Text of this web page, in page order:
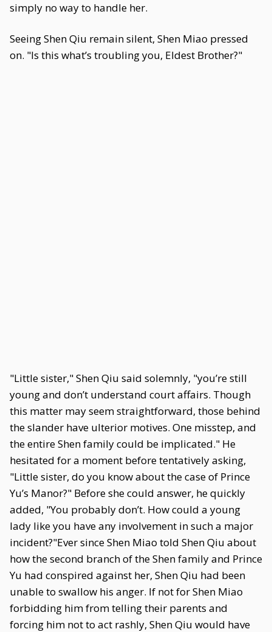
simply no way to handle her.
Seeing Shen Qiu remain silent, Shen Miao pressed
on. "Is this what’s troubling you, Eldest Brother?"
"Little sister," Shen Qiu said solemnly, "you’re still
young and don’t understand court affairs. Though
this matter may seem straightforward, those behind
the slander have ulterior motives. One misstep, and
the entire Shen family could be implicated." He
hesitated for a moment before tentatively asking,
"Little sister, do you know about the case of Prince
Yu’s Manor?" Before she could answer, he quickly
added, "You probably don’t. How could a young
lady like you have any involvement in such a major
incident?"Ever since Shen Miao told Shen Qiu about
how the second branch of the Shen family and Prince
Yu had conspired against her, Shen Qiu had been
unable to swallow his anger. If not for Shen Miao
forbidding him from telling their parents and
forcing him not to act rashly, Shen Qiu would have